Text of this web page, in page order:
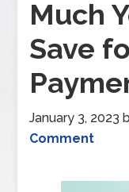
Much
Save
January 3, 2023
Comment